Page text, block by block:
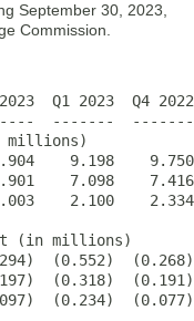
September 30, 2023,
Commission.
Q1 2023  Q4
-------
millions)
9.198    9.750
7.098
2.100
(in millions)
(0.552)
(0.318)
(0.234)